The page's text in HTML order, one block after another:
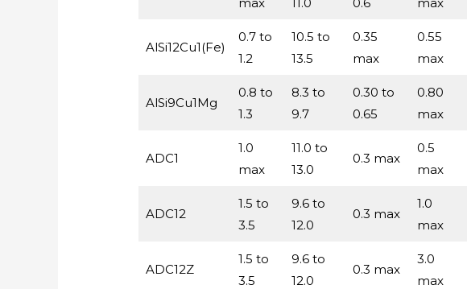
AlSi12Cu1(Fe)
0.7 to
1.2
10.5 to
13.5
0.35
max
0.55
max
AlSi9Cu1Mg
0.8 to
1.3
8.3 to
9.7
0.30 to
0.65
0.80
max
ADC1
1.0
max
11.0 to
13.0
0.3 max
0.5
max
ADC12
1.5 to
3.5
9.6 to
12.0
0.3 max
1.0
max
ADC12Z
1.5 to
3.5
9.6 to
12.0
0.3 max
3.0
max